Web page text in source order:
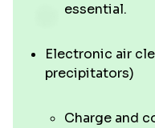
essential.
Electronic air
precipitators)
Charge and